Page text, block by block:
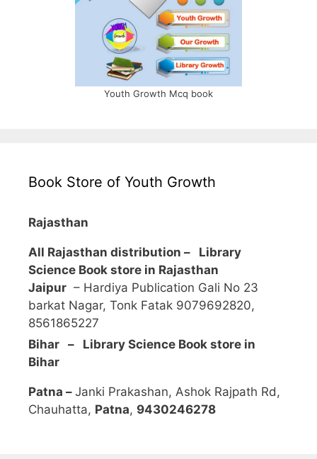
Youth Growth Mcq book
Book Store of Youth Growth
Rajasthan
All Rajasthan distribution – Library
Science Book store in Rajasthan
Jaipur – Hardiya Publication Gali No 23
barkat Nagar, Tonk Fatak 9079692820,
8561865227
Bihar – Library Science Book store in
Bihar
Patna – Janki Prakashan, Ashok Rajpath Rd,
Chauhatta, Patna, 9430246278